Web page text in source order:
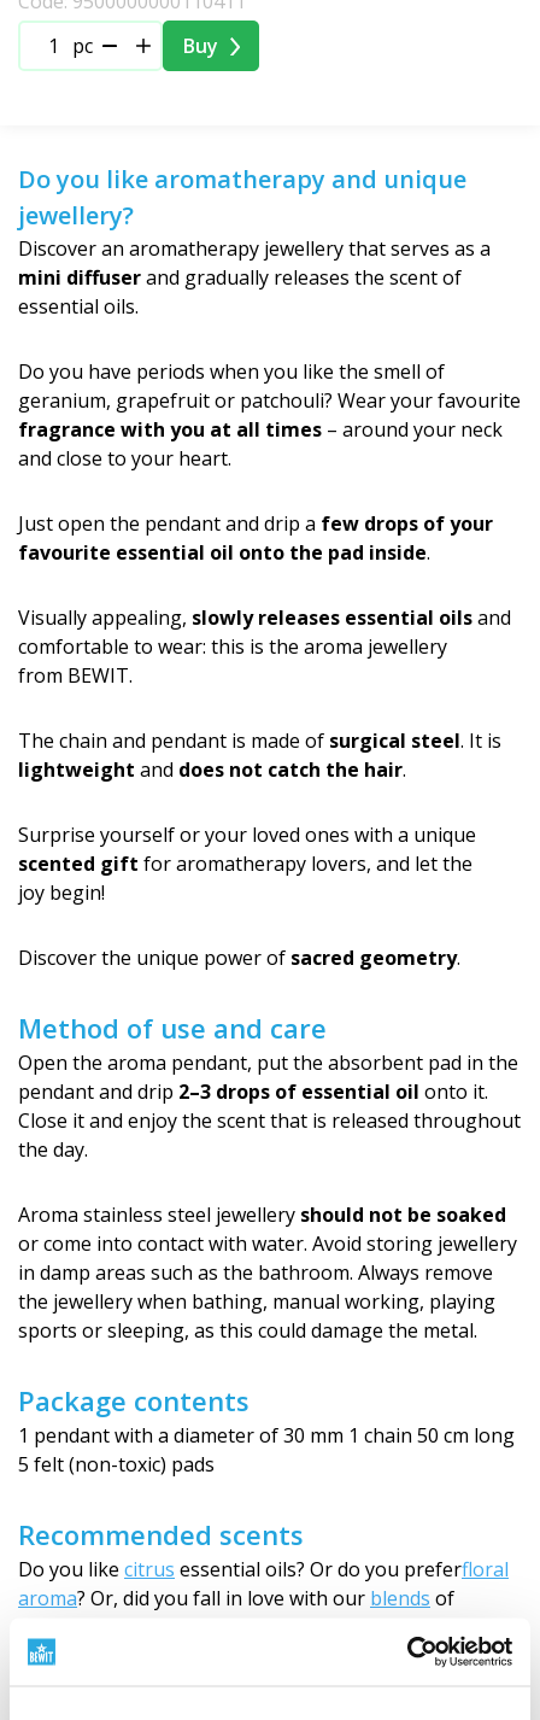
pc
Buy
Do you like aromatherapy and unique
jewellery?
Discover an aromatherapy jewellery that serves as a
mini diffuserand gradually releases the scent of
essential oils.
Do you have periods when you like the smell of
geranium, grapefruit or patchouli? Wear your favourite
fragrance with you at all times – around your neck
and close to your heart.
Just open the pendant and drip a few drops of your
favourite essential oil onto the pad inside.
Visually appealing, slowly releases essential oilsand
comfortable to wear: this is the aroma jewellery
from BEWIT.
The chain and pendant is made of surgical steel. It is
lightweight and does not catch the hair.
Surprise yourself or your loved ones with a unique
scented gift for aromatherapy lovers, and let the
joy begin!
Discover the unique power of sacred geometry.
Method of use and care
Open the aroma pendant, put the absorbent pad in the
pendant and drip 2–3 drops of essential oil onto it.
Close it and enjoy the scent that is released throughout
the day.
Aroma stainless steel jewellery should not be soaked
or come into contact with water. Avoid storing jewellery
in damp areas such as the bathroom. Always remove
the jewellery when bathing, manual working, playing
sports or sleeping, as this could damage the metal.
Package contents
1 pendant with a diameter of 30 mm 1 chain 50 cm long
5 felt (non-toxic) pads
Recommended scents
Do you like citrus essential oils? Or do you preferfloral
aroma? Or, did you fall in love with our blends of
with you wherever you go.